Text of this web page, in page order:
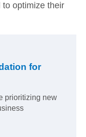
to optimize their
for
prioritizing new